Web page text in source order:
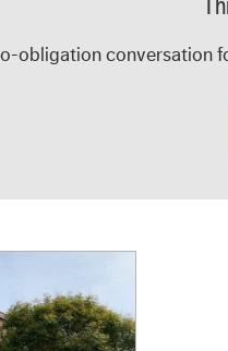
obligation conversation